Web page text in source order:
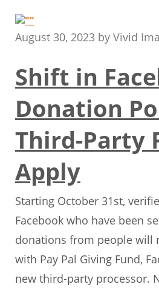
August 30, 2023 by Vivid
Shift in
Donation
Third-Party
Apply
Starting October 31st,
Facebook who have been
donations from people will
with Pay Pal Giving Fund,
new third-party processor.